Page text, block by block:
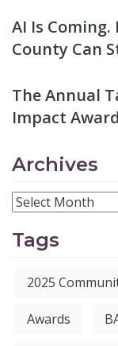
AI Is Coming.
County Can
The Annual
Impact
Archives
Tags
2025
Awards